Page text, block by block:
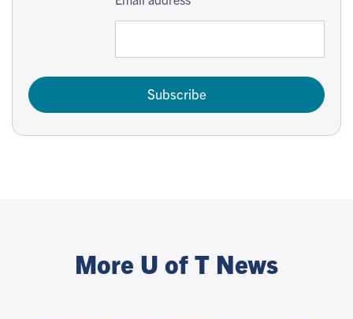
Subscribe
More U of T News